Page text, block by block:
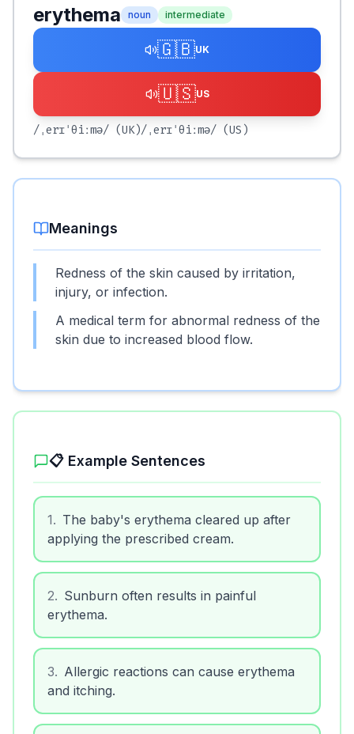
erythema noun intermediate
🇬🇧UK
🇺🇸US
/ˌerɪˈθiːmə/ (UK)/ˌerɪˈθiːmə/ (US)
Meanings
Redness of the skin caused by irritation,
injury, or infection.
A medical term for abnormal redness of the
skin due to increased blood flow.
📋 Example Sentences
1
The baby's erythema cleared up after
applying the prescribed cream.
2
Sunburn often results in painful
erythema.
3
Allergic reactions can cause erythema
and itching.